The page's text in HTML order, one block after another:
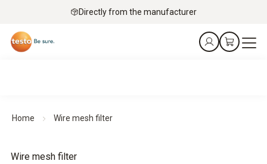
Directly from the manufacturer
Home Wire mesh filter
Wire mesh filter